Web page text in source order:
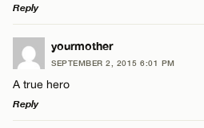
Name*
Email*
Reply
LEAVE A REPLY
Comment
yourmother
SEPTEMBER 2, 2015 6:01 PM
A true hero
Reply